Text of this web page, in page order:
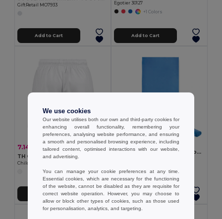
GiftRetail MO7933
Add to Cart
Egotier 30127
+1 Colors
Add to Cart
7.14 € 8.60 € -17%
TH Clothes 30297
Children's sports shorts
Add to Cart
9.55 €
WAXOFF Double sided microfibre towel
Add to Cart
We use cookies
Our website utilises both our own and third-party cookies for
enhancing overall functionality, remembering your
preferences, analysing website performance, and ensuring
a smooth and personalised browsing experience, including
tailored content, optimised interactions with our website,
and advertising.
You can manage your cookie preferences at any time.
Essential cookies, which are necessary for the functioning
of the website, cannot be disabled as they are requisite for
correct website operation. However, you may choose to
allow or block other types of cookies, such as those used
for personalisation, analytics, and targeting.